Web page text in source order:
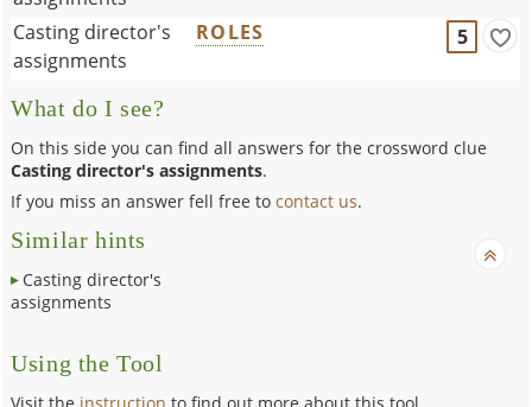
Casting director's
assignments
ROLES 5
What do I see?
On this side you can find all answers for the crossword clue
Casting director's assignments.
If you miss an answer fell free tocontact us.
Similar hints
Casting director's
assignments
Using the Tool
Visit the instruction to find out more about this tool.